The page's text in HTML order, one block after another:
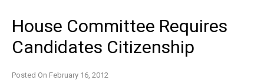
House Committee Requires
Candidates Citizenship
Posted On February 16, 2012